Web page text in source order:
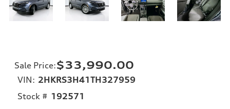
Sale Price:$33,990.00
VIN: 2HKRS3H41TH327959
Stock # 192571